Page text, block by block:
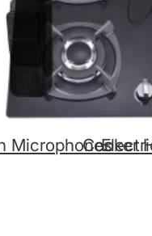
Microphones
Cooker